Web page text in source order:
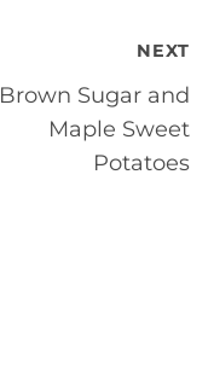
NEXT
Brown Sugar and
Maple Sweet
Potatoes